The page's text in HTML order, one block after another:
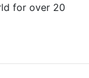
for over 20